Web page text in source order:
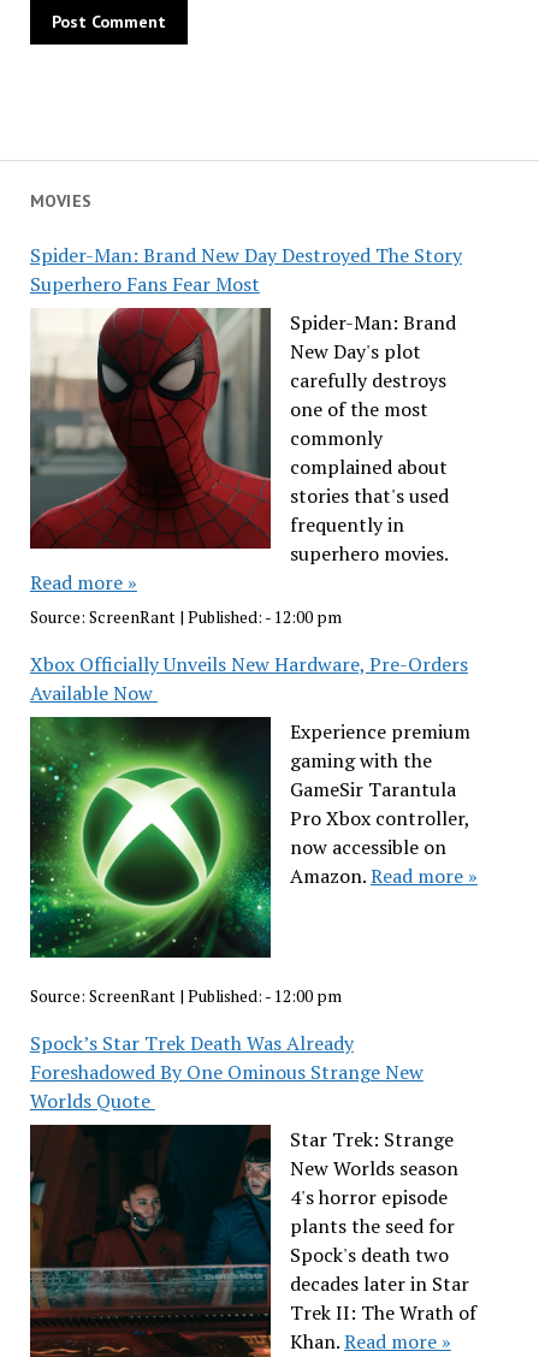
MOVIES
Spider-Man: Brand New Day Destroyed The Story
Superhero Fans Fear Most
Spider-Man: Brand
New Day's plot
carefully destroys
one of the most
commonly
complained about
stories that's used
frequently in
superhero movies.
Read more »
Source: ScreenRant| Published: - 12:00 pm
Xbox Officially Unveils New Hardware, Pre-Orders
Available Now
Experience premium
gaming with the
GameSir Tarantula
Pro Xbox controller,
now accessible on
Amazon.Read more »
Source: ScreenRant| Published: - 12:00 pm
Spock’s Star Trek Death Was Already
Foreshadowed By One Ominous Strange New
Worlds Quote
Star Trek: Strange
New Worlds season
4's horror episode
plants the seed for
Spock's death two
decades later in Star
Trek II: The Wrath of
Khan.Read more »